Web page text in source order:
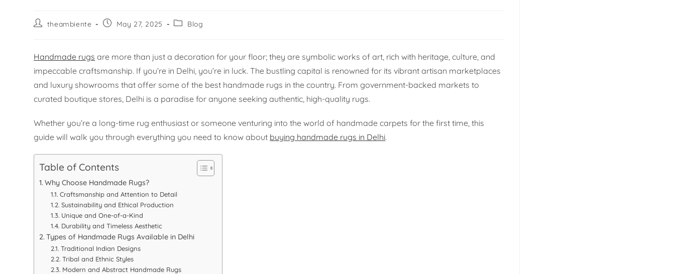
theambiente May 27, 2025 Blog
Handmade rugs are more than just a decoration for your floor; they are symbolic works of art, rich with heritage, culture, and
impeccable craftsmanship. If you’re in Delhi, you’re in luck. The bustling capital is renowned for its vibrant artisan marketplaces
and luxury showrooms that offer some of the best handmade rugs in the country. From government-backed markets to
curated boutique stores, Delhi is a paradise for anyone seeking authentic, high-quality rugs.
Whether you’re a long-time rug enthusiast or someone venturing into the world of handmade carpets for the first time, this
guide will walk you through everything you need to know about buying handmade rugs in Delhi.
Table of Contents
Why Choose Handmade Rugs?
Craftsmanship and Attention to Detail
Sustainability and Ethical Production
Unique and One-of-a-Kind
Durability and Timeless Aesthetic
Types of Handmade Rugs Available in Delhi
Traditional Indian Designs
Tribal and Ethnic Styles
Modern and Abstract Handmade Rugs